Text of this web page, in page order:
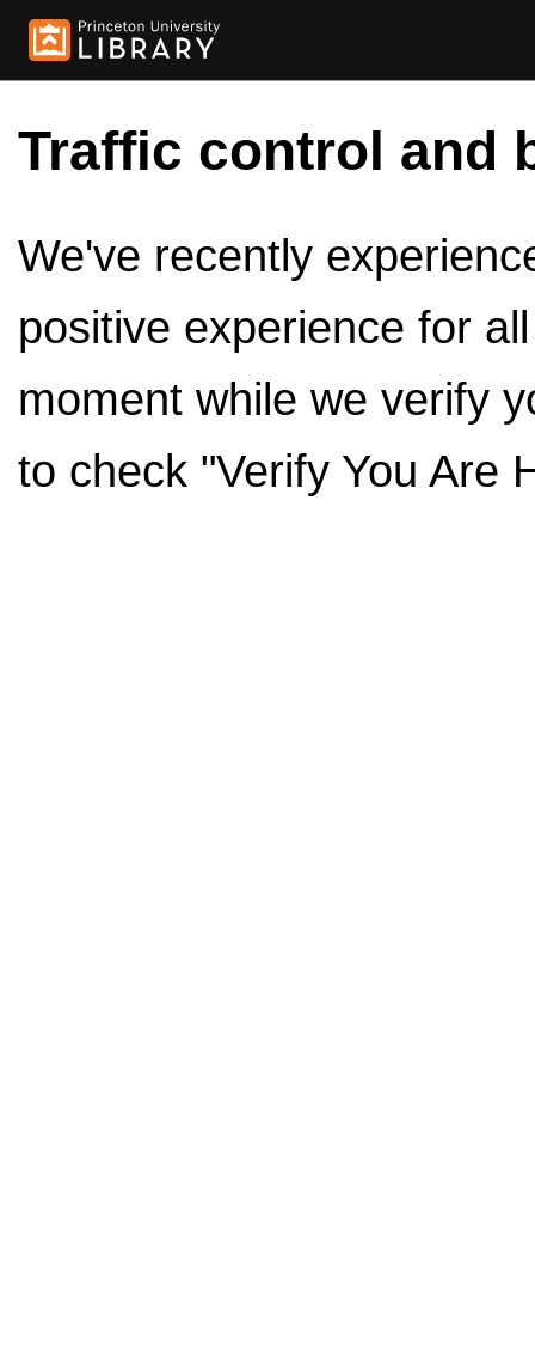
Traffic control and
We've recently
positive experience for
moment while we verify
to check "Verify You Are